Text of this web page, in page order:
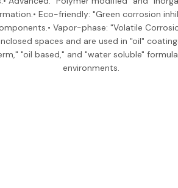
Eco-friendly: "Green corrosion
Vapor-phase: "Volatile
spaces and are used in "oil"
"oil based," and "water soluble"
environments.